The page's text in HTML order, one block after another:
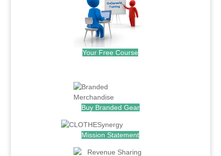
Your Free Course
Buy Branded Gear
Mission Statement